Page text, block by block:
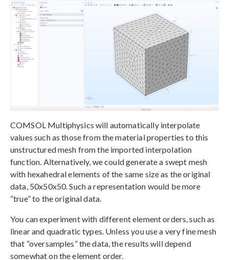
COMSOL Multiphysics will automatically interpolate
values such as those from the material properties to this
unstructured mesh from the imported interpolation
function. Alternatively, we could generate a swept mesh
with hexahedral elements of the same size as the original
data, 50x50x50. Such a representation would be more
“true” to the original data.
You can experiment with different element orders, such as
linear and quadratic types. Unless you use a very fine mesh
that “oversamples” the data, the results will depend
somewhat on the element order.